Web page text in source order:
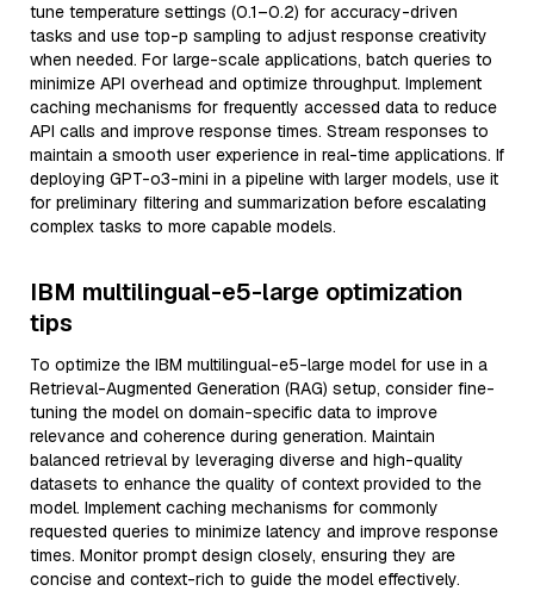
tune temperature settings (0.1–0.2) for accuracy-driven
tasks and use top-p sampling to adjust response creativity
when needed. For large-scale applications, batch queries to
minimize API overhead and optimize throughput. Implement
caching mechanisms for frequently accessed data to reduce
API calls and improve response times. Stream responses to
maintain a smooth user experience in real-time applications. If
deploying GPT-o3-mini in a pipeline with larger models, use it
for preliminary filtering and summarization before escalating
complex tasks to more capable models.
IBM multilingual-e5-large optimization
tips
To optimize the IBM multilingual-e5-large model for use in a
Retrieval-Augmented Generation (RAG) setup, consider fine-
tuning the model on domain-specific data to improve
relevance and coherence during generation. Maintain
balanced retrieval by leveraging diverse and high-quality
datasets to enhance the quality of context provided to the
model. Implement caching mechanisms for commonly
requested queries to minimize latency and improve response
times. Monitor prompt design closely, ensuring they are
concise and context-rich to guide the model effectively.